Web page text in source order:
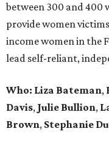
between 300 and 400
provide women
income women in the
lead self-reliant,
Who: Liza Bateman,
Davis, Julie Bullion,
Brown, Stephanie